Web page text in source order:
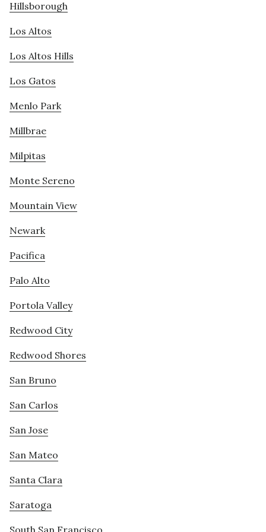
Hillsborough
Los Altos
Los Altos Hills
Los Gatos
Menlo Park
Millbrae
Milpitas
Monte Sereno
Mountain View
Newark
Pacifica
Palo Alto
Portola Valley
Redwood City
Redwood Shores
San Bruno
San Carlos
San Jose
San Mateo
Santa Clara
Saratoga